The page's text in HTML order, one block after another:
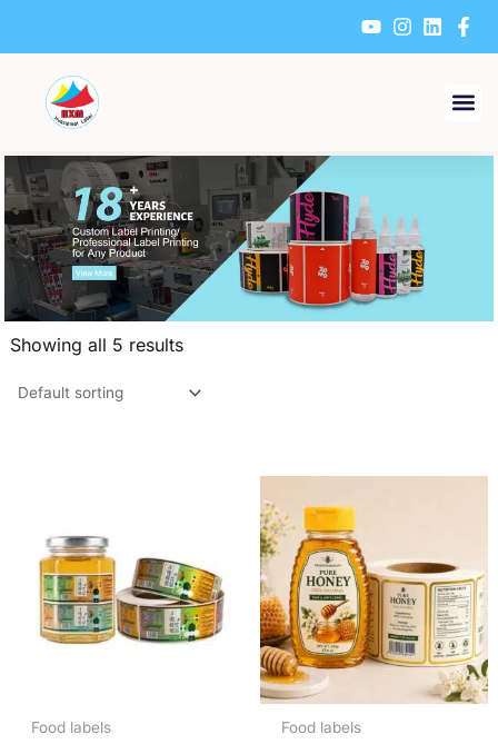
content
Showing all 5 results
Food labels Food labels